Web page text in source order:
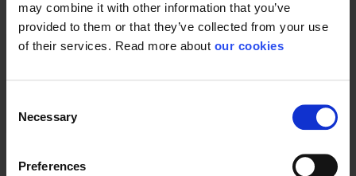
may combine it with other information that you’ve
provided to them or that they’ve collected from your use
of their services. Read more about our cookies
Selection
Necessary
Preferences
General
Product type Filters
Standard